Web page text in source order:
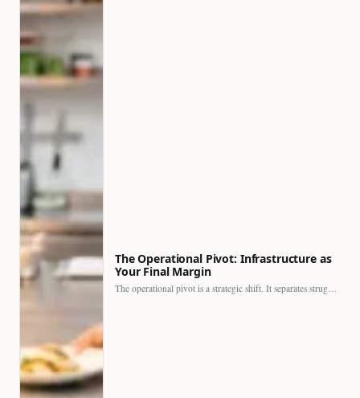
The Operational Pivot: Infrastructure as
Your Final Margin
The operational pivot is a strategic shift. It separates struggling…